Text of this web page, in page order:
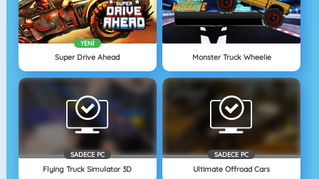
YENI
Super Drive Ahead Monster Truck Wheelie
SADECE PC
Flying Truck Simulator 3D
SADECE PC
Ultimate Offroad Cars